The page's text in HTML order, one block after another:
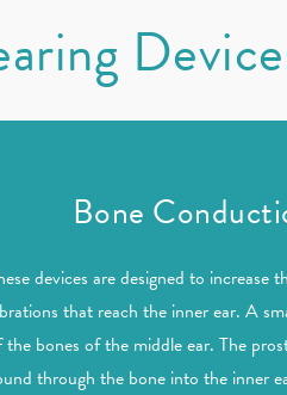
Bone
devices are designed to increase
that reach the inner ear. A
the bones of the middle ear. The
through the bone into the inner